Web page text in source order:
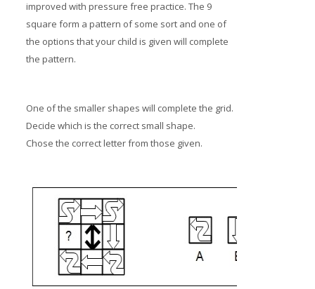
improved with pressure free practice. The 9
square form a pattern of some sort and one of
the options that your child is given will complete
the pattern.
One of the smaller shapes will complete the grid.
Decide which is the correct small shape.
Chose the correct letter from those given.